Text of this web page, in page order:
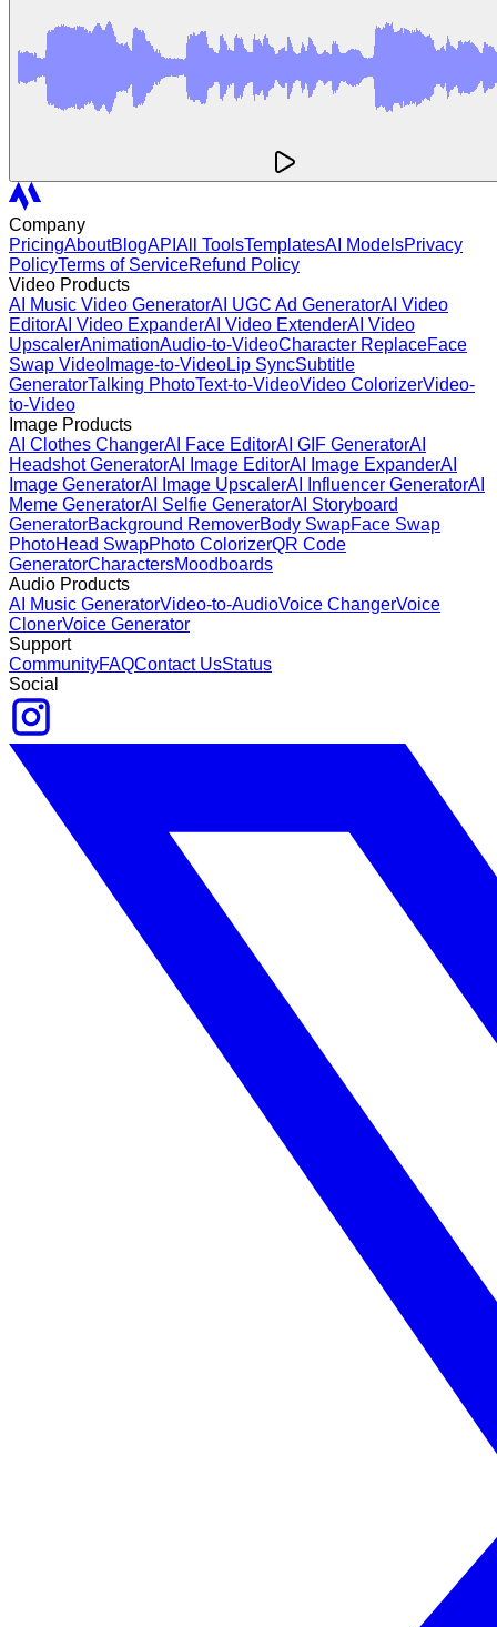
Company
PricingAboutBlogAPI All ToolsTemplatesAI ModelsPrivacy
PolicyTerms of ServiceRefund Policy
Video Products
AI Music Video GeneratorAI UGC Ad GeneratorAI Video
EditorAI Video ExpanderAI Video ExtenderAI Video
UpscalerAnimationAudio-to-VideoCharacter ReplaceFace
Swap Video Image-to-VideoLip SyncSubtitle
GeneratorTalking PhotoText-to-VideoVideo ColorizerVideo-
to-Video
Image Products
AI Clothes ChangerAI Face EditorAI GIF GeneratorAI
Headshot GeneratorAI Image EditorAI Image ExpanderAI
Image GeneratorAI Image UpscalerAI Influencer GeneratorAI
Meme GeneratorAI Selfie GeneratorAI Storyboard
GeneratorBackground RemoverBody SwapFace Swap
PhotoHead SwapPhoto ColorizerQR Code
GeneratorCharactersMoodboards
Audio Products
AI Music GeneratorVideo-to-AudioVoice ChangerVoice
ClonerVoice Generator
Support
CommunityFAQContact UsStatus
Social